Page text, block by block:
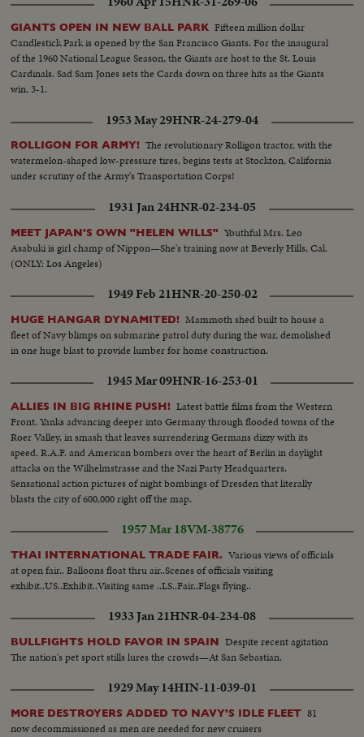
GIANTS OPEN IN NEW BALL PARK Fifteen million dollar
Candlestick Park is opened by the San Francisco Giants. For the inaugural
of the 1960 National League Season, the Giants are host to the St. Louis
Cardinals. Sad Sam Jones sets the Cards down on three hits as the Giants
win, 3-1.
1953 May 29HNR-24-279-04
ROLLIGON FOR ARMY! The revolutionary Rolligon tractor, with the
watermelon-shaped low-pressure tires, begins tests at Stockton, California
under scrutiny of the Army's Transportation Corps!
1931 Jan 24HNR-02-234-05
MEET JAPAN'S OWN "HELEN WILLS" Youthful Mrs. Leo
Asabuki is girl champ of Nippon—She's training now at Beverly Hills, Cal.
(ONLY: Los Angeles)
1949 Feb 21HNR-20-250-02
HUGE HANGAR DYNAMITED! Mammoth shed built to house a
fleet of Navy blimps on submarine patrol duty during the war, demolished
in one huge blast to provide lumber for home construction.
1945 Mar 09HNR-16-253-01
ALLIES IN BIG RHINE PUSH! Latest battle films from the Western
Front. Yanks advancing deeper into Germany through flooded towns of the
Roer Valley, in smash that leaves surrendering Germans dizzy with its
speed. R.A.F. and American bombers over the heart of Berlin in daylight
attacks on the Wilhelmstrasse and the Nazi Party Headquarters.
Sensational action pictures of night bombings of Dresden that literally
blasts the city of 600,000 right off the map.
1957 Mar 18VM-38776
THAI INTERNATIONAL TRADE FAIR. Various views of officials
at open fair.. Balloons float thru air..Scenes of officials visiting
exhibit..US..Exhibit..Visiting same ..LS..Fair..Flags flying..
1933 Jan 21HNR-04-234-08
BULLFIGHTS HOLD FAVOR IN SPAIN Despite recent agitation
The nation's pet sport stills lures the crowds—At San Sebastian.
1929 May 14HIN-11-039-01
MORE DESTROYERS ADDED TO NAVY'S IDLE FLEET 81
now decommissioned as men are needed for new cruisers